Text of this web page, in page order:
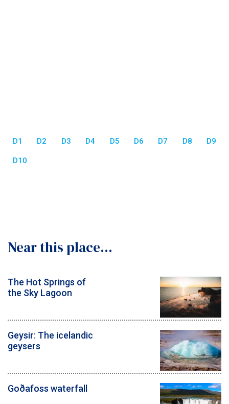
D1 D2 D3 D4 D5 D6 D7 D8 D9
D10
Near this place...
The Hot Springs of
the Sky Lagoon
Geysir: The icelandic
geysers
Goðafoss waterfall